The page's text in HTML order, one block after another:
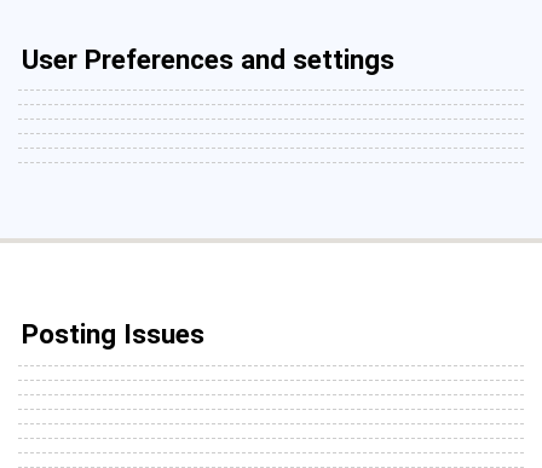
User Preferences and settings
Posting Issues